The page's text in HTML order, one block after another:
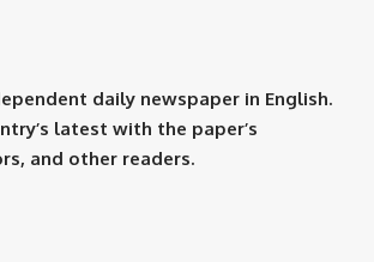
daily newspaper in English.
latest with the paper’s
and other readers.